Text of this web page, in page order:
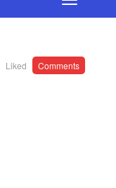
Liked Comments